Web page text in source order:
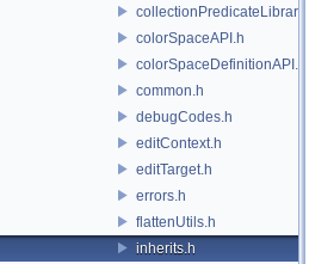
collectionPredicateLibrary.h
colorSpaceAPI.h
colorSpaceDefinitionAPI.h
common.h
debugCodes.h
editContext.h
editTarget.h
errors.h
flattenUtils.h
inherits.h